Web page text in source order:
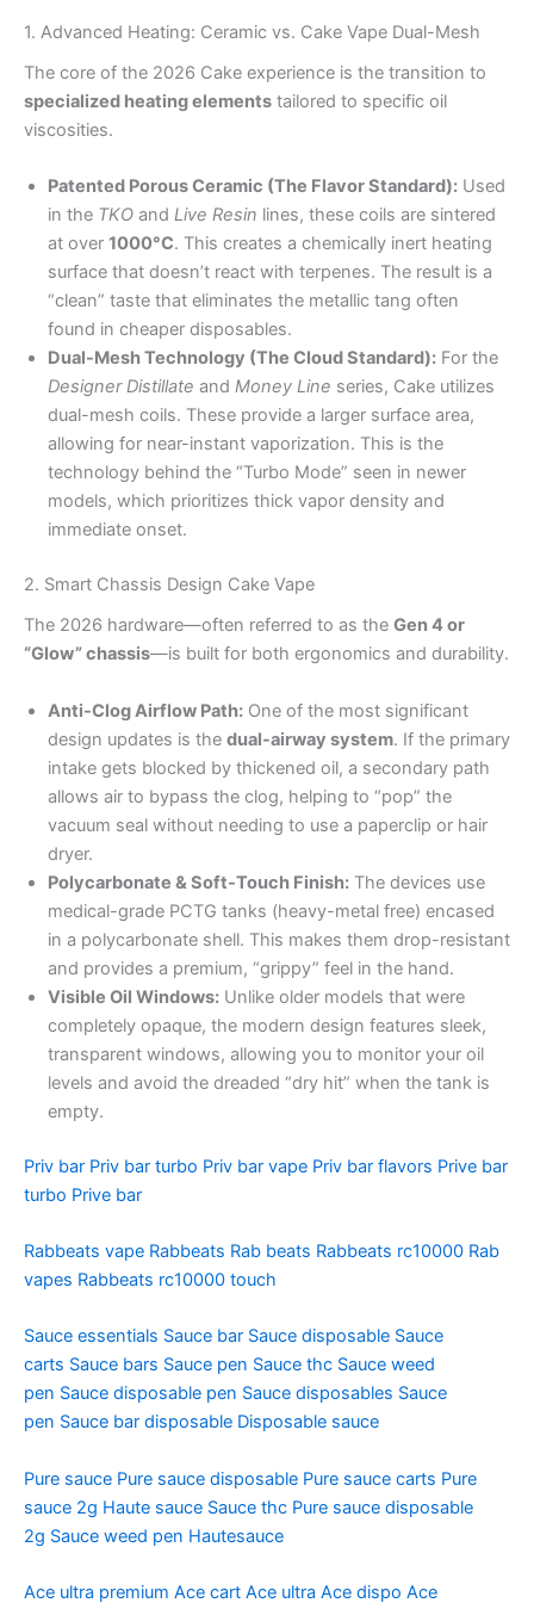
1. Advanced Heating: Ceramic vs. Cake Vape Dual-Mesh
The core of the 2026 Cake experience is the transition to
specialized heating elements tailored to specific oil
viscosities.
Patented Porous Ceramic (The Flavor Standard): Used
in the TKO and Live Resin lines, these coils are sintered
at over 1000°C. This creates a chemically inert heating
surface that doesn’t react with terpenes. The result is a
“clean” taste that eliminates the metallic tang often
found in cheaper disposables.
Dual-Mesh Technology (The Cloud Standard): For the
Designer Distillate and Money Line series, Cake utilizes
dual-mesh coils. These provide a larger surface area,
allowing for near-instant vaporization. This is the
technology behind the “Turbo Mode” seen in newer
models, which prioritizes thick vapor density and
immediate onset.
2. Smart Chassis Design Cake Vape
The 2026 hardware—often referred to as the Gen 4 or
“Glow” chassis—is built for both ergonomics and durability.
Anti-Clog Airflow Path: One of the most significant
design updates is the dual-airway system. If the primary
intake gets blocked by thickened oil, a secondary path
allows air to bypass the clog, helping to “pop” the
vacuum seal without needing to use a paperclip or hair
dryer.
Polycarbonate & Soft-Touch Finish: The devices use
medical-grade PCTG tanks (heavy-metal free) encased
in a polycarbonate shell. This makes them drop-resistant
and provides a premium, “grippy” feel in the hand.
Visible Oil Windows: Unlike older models that were
completely opaque, the modern design features sleek,
transparent windows, allowing you to monitor your oil
levels and avoid the dreaded “dry hit” when the tank is
empty.
Priv bar Priv bar turbo Priv bar vape Priv bar flavors Prive bar
turbo Prive bar
Rabbeats vape Rabbeats Rab beats Rabbeats rc10000 Rab
vapes Rabbeats rc10000 touch
Sauce essentials Sauce bar Sauce disposable Sauce
carts Sauce bars Sauce pen Sauce thc Sauce weed
pen Sauce disposable pen Sauce disposables Sauce
pen Sauce bar disposable Disposable sauce
Pure sauce Pure sauce disposable Pure sauce carts Pure
sauce 2g Haute sauce Sauce thc Pure sauce disposable
2g Sauce weed pen Hautesauce
Ace ultra premium Ace cart Ace ultra Ace dispo Ace